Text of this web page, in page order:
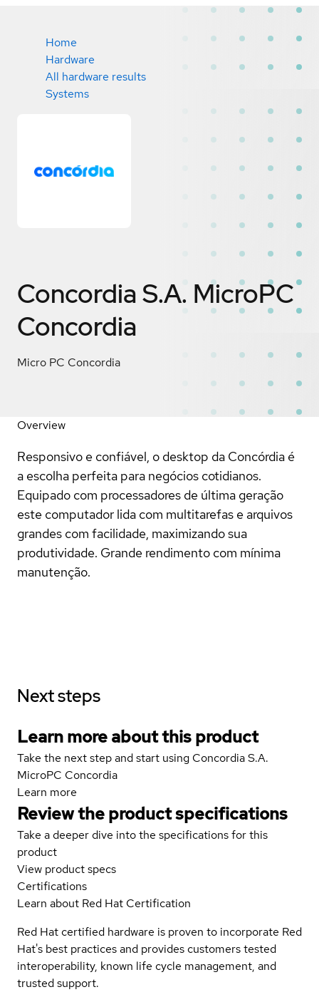
Home
Hardware
All hardware results
Systems
Concordia S.A. MicroPC
Concordia
Micro PC Concordia
Overview
Responsivo e confiável, o desktop da Concórdia é
a escolha perfeita para negócios cotidianos.
Equipado com processadores de última geração
este computador lida com multitarefas e arquivos
grandes com facilidade, maximizando sua
produtividade. Grande rendimento com mínima
manutenção.
Next steps
Learn more about this product
Take the next step and start using Concordia S.A.
MicroPC Concordia
Learn more
Review the product specifications
Take a deeper dive into the specifications for this
product
View product specs
Certifications
Learn about Red Hat Certification
Red Hat certified hardware is proven to incorporate Red
Hat's best practices and provides customers tested
interoperability, known life cycle management, and
trusted support.